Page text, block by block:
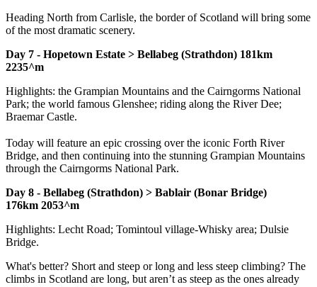
Heading North from Carlisle, the border of Scotland will bring some
of the most dramatic scenery.
Day 7 - Hopetown Estate > Bellabeg (Strathdon) 181km
2235^m
Highlights: the Grampian Mountains and the Cairngorms National
Park; the world famous Glenshee; riding along the River Dee;
Braemar Castle.
Today will feature an epic crossing over the iconic Forth River
Bridge, and then continuing into the stunning Grampian Mountains
through the Cairngorms National Park.
Day 8 - Bellabeg (Strathdon) > Bablair (Bonar Bridge)
176km 2053^m
Highlights: Lecht Road; Tomintoul village-Whisky area; Dulsie
Bridge.
What's better? Short and steep or long and less steep climbing? The
climbs in Scotland are long, but aren’t as steep as the ones already